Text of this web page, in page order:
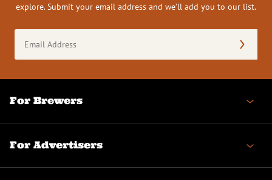
explore. Submit your email address and we’ll add you to our list.
Address
(Required)
For Brewers
For Advertisers